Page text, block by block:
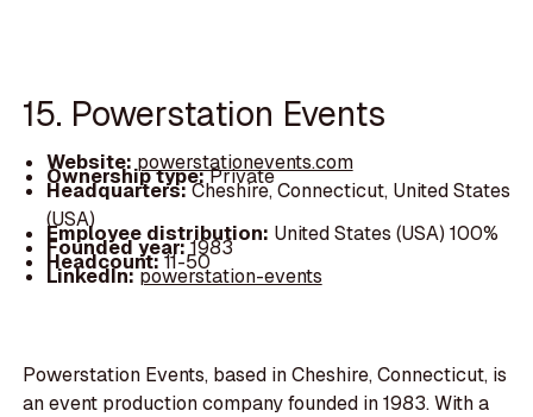
15. Powerstation Events
Website: powerstationevents.com
Ownership type:Private
Headquarters:Cheshire, Connecticut, United States
(USA)
Employee distribution: United States (USA) 100%
Founded year:1983
Headcount:11-50
LinkedIn:powerstation-events
Powerstation Events, based in Cheshire, Connecticut, is
an event production company founded in 1983. With a